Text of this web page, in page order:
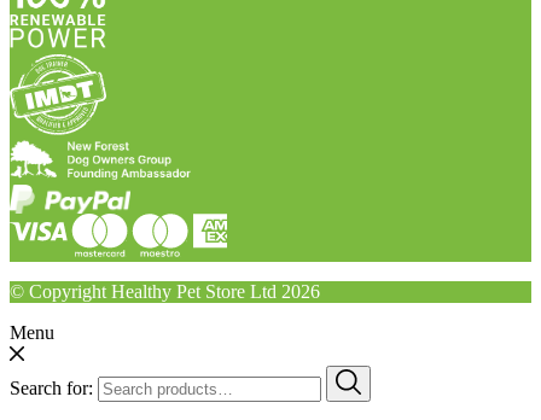
© Copyright Healthy Pet Store Ltd 2026
Menu
Search for: